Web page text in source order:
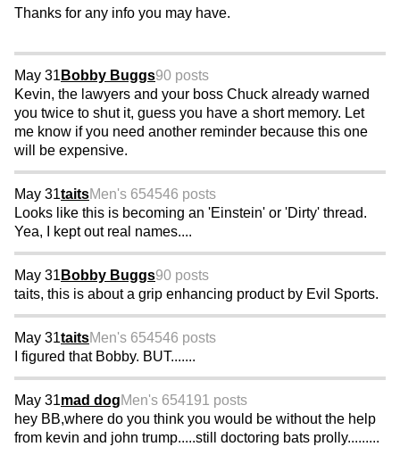
Thanks for any info you may have.
May 31 Bobby Buggs90 posts
Kevin, the lawyers and your boss Chuck already warned
you twice to shut it, guess you have a short memory. Let
me know if you need another reminder because this one
will be expensive.
May 31taitsMen's 654546 posts
Looks like this is becoming an 'Einstein' or 'Dirty' thread.
Yea, I kept out real names....
May 31 Bobby Buggs90 posts
taits, this is about a grip enhancing product by Evil Sports.
May 31taitsMen's 654546 posts
I figured that Bobby. BUT.......
May 31mad dogMen's 654191 posts
hey BB,where do you think you would be without the help
from kevin and john trump.....still doctoring bats prolly.........